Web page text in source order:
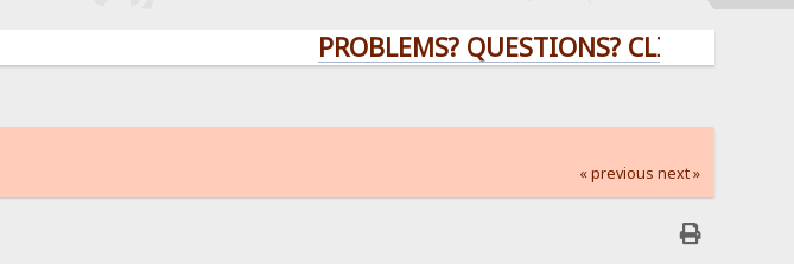
PROBLEMS? QUESTIONS? CLICK HERE!
« previous next »